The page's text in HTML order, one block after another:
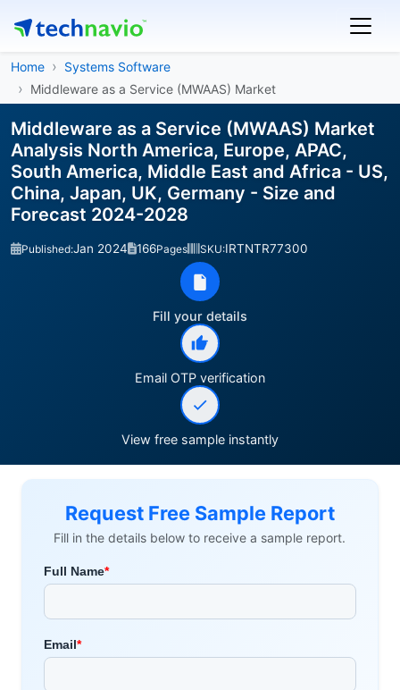
Home
Systems Software
Middleware as a Service (MWAAS) Market
Middleware as a Service (MWAAS) Market
Analysis North America, Europe, APAC,
South America, Middle East and Africa - US,
China, Japan, UK, Germany - Size and
Forecast 2024-2028
Published:Jan 2024 166Pages SKU:IRTNTR77300
Fill your details
Email OTP verification
View free sample instantly
Request Free Sample Report
Fill in the details below to receive a sample report.